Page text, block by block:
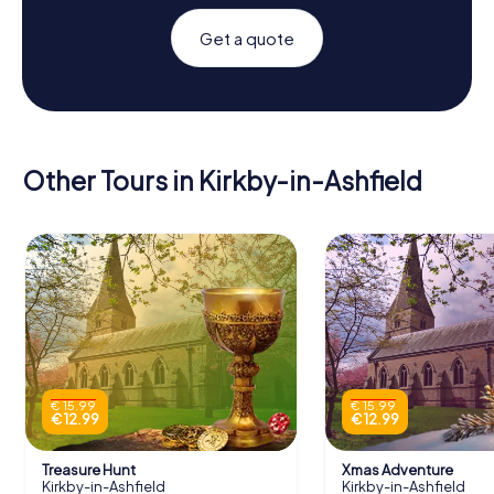
Get a quote
Other Tours in Kirkby-in-Ashfield
€ 15.99
€ 12.99
Treasure Hunt
Kirkby-in-Ashfield
€ 15.99
€ 12.99
Xmas Adventure
Kirkby-in-Ashfield